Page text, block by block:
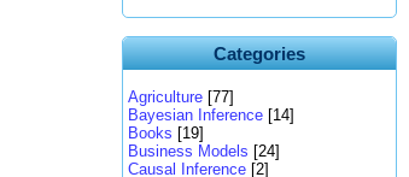
Categories
Agriculture [77]
Bayesian Inference [14]
Books [19]
Business Models [24]
Causal Inference [2]